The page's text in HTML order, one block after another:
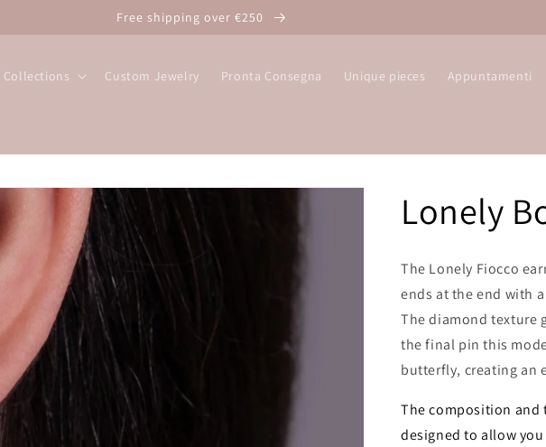
Free shipping over €250
Collections Custom Jewelry Pronta Consegna Unique pieces Appuntamenti
Lonely
The Lonely Fiocco
ends at the end with
The diamond texture
the final pin this
butterfly, creating an
The composition and
designed to allow